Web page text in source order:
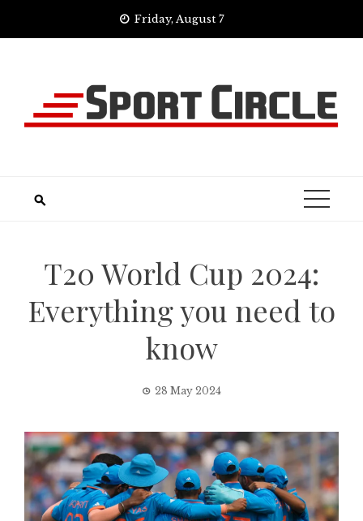
Friday, August 7
T20 World Cup 2024:
Everything you need to
know
28 May 2024